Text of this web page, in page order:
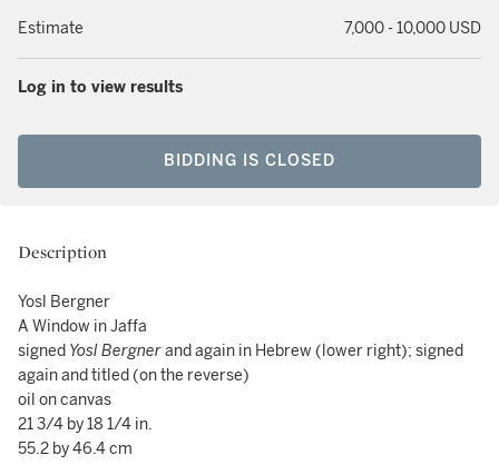
Estimate 7,000 - 10,000 USD
Log in to view results
BIDDING IS CLOSED
Description
Yosl Bergner
A Window in Jaffa
signed Yosl Bergnerand again in Hebrew (lower right); signed
again and titled (on the reverse)
oil on canvas
21 3/4 by 18 1/4 in.
55.2 by 46.4 cm